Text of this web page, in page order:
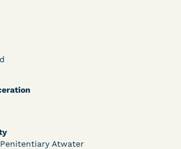
Atwater
(S.D. Ind.) - Motion for
Appeal Granted - COVID Risk